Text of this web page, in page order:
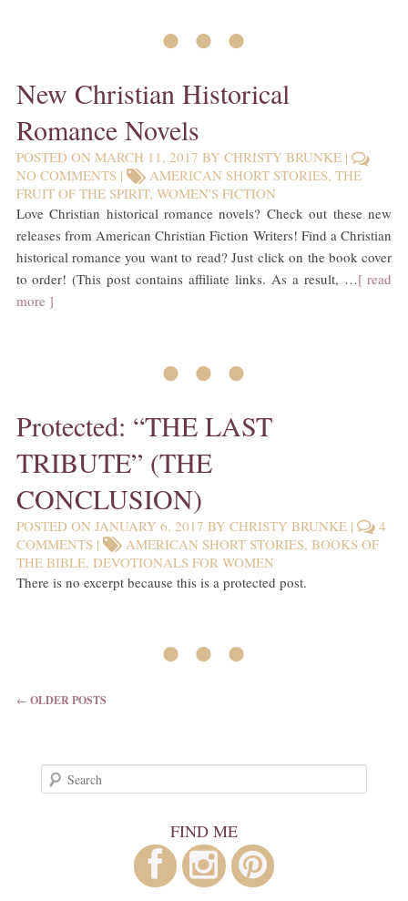
• • •
New Christian Historical
Romance Novels
POSTED ON MARCH 11, 2017 BY CHRISTY BRUNKE|
NO COMMENTS| AMERICAN SHORT STORIES, THE
FRUIT OF THE SPIRIT, WOMEN'S FICTION
Love Christian historical romance novels? Check out these new
releases from American Christian Fiction Writers! Find a Christian
historical romance you want to read? Just click on the book cover
to order! (This post contains affiliate links. As a result, …[ read
more ]
• • •
Protected: “THE LAST
TRIBUTE” (THE
CONCLUSION)
POSTED ON JANUARY 6, 2017 BY CHRISTY BRUNKE|
4
COMMENTS| AMERICAN SHORT STORIES, BOOKS OF
THE BIBLE, DEVOTIONALS FOR WOMEN
There is no excerpt because this is a protected post.
• • •
POST NAVIGATION
← OLDER POSTS
Search
FIND ME